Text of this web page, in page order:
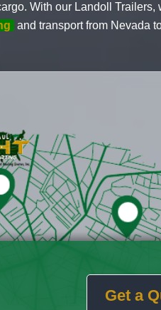
With our Landoll Trailers,
and transport from Nevada
Get a